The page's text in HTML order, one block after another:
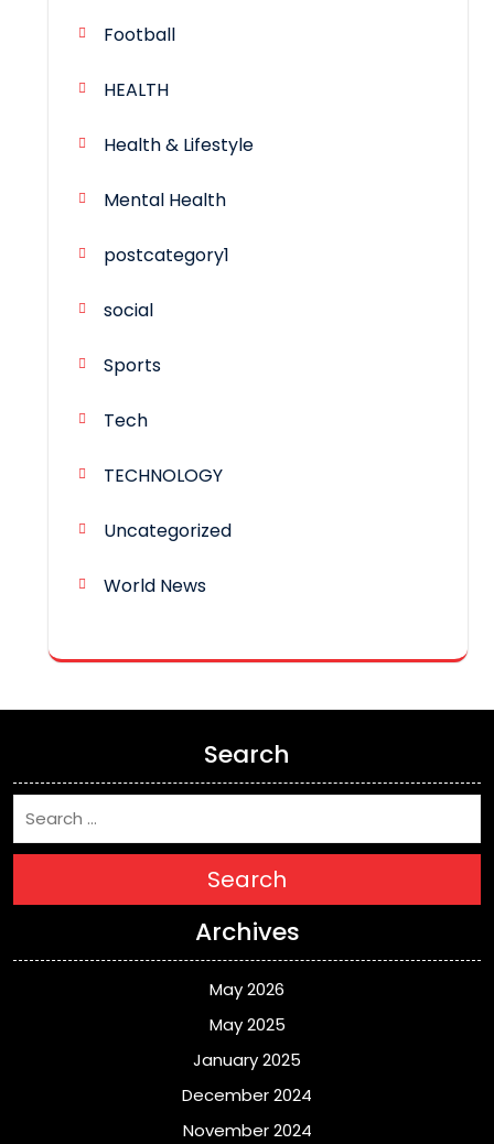
Football
HEALTH
Health & Lifestyle
Mental Health
postcategory1
social
Sports
Tech
TECHNOLOGY
Uncategorized
World News
Search
Search
Archives
May 2026
May 2025
January 2025
December 2024
November 2024